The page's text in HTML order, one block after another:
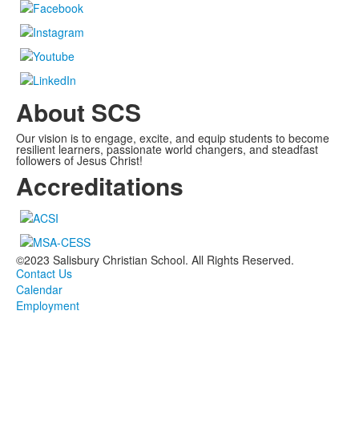
About SCS
Our vision is to engage, excite, and equip students to become
resilient learners, passionate world changers, and steadfast
followers of Jesus Christ!
Accreditations
©2023 Salisbury Christian School. All Rights Reserved.
Contact Us
Calendar
Employment